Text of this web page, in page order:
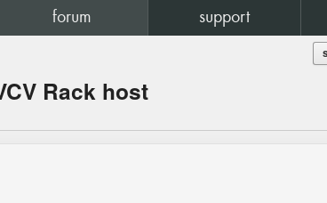
forum support
Rack host